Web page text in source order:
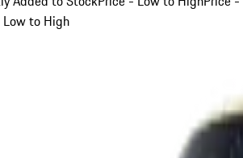
to High